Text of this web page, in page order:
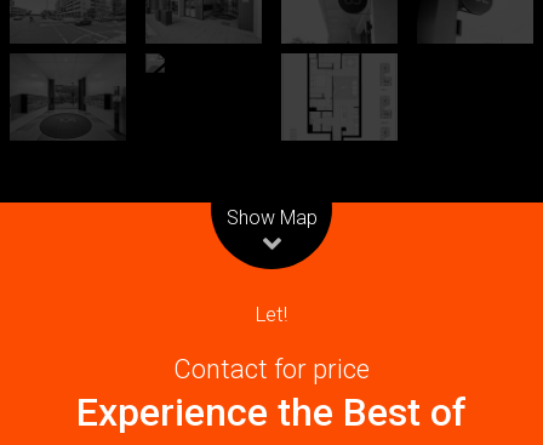
Show Map
Let!
Contact for price
Experience the Best of